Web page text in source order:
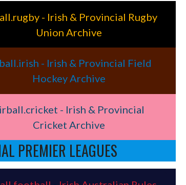
- Irish & Provincial Rugby
Union Archive
- Irish & Provincial Field
Hockey Archive
- Irish & Provincial
Cricket Archive
PREMIER LEAGUES